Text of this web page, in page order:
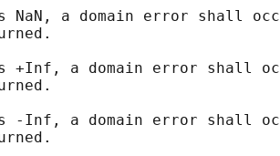
NaN, a domain error shall
+Inf, a domain error shall
-Inf, a domain error shall